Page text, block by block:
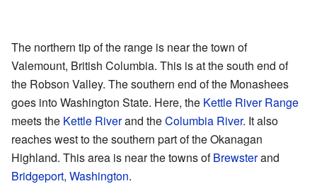
The northern tip of the range is near the town of
Valemount, British Columbia. This is at the south end of
the Robson Valley. The southern end of the Monashees
goes into Washington State. Here, the Kettle River Range
meets the Kettle Riverand theColumbia River. It also
reaches west to the southern part of the Okanagan
Highland. This area is near the towns ofBrewsterand
Bridgeport, Washington.